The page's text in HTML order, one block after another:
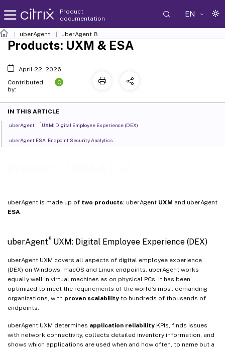
Product
documentation
EN
uberAgent uberAgent 8
uberAgent is made up of two products: uberAgent UXM and uberAgent
ESA
uberAgent®UXM: Digital Employee Experience (DEX)
uberAgent UXM covers all aspects of digital employee experience
(DEX) on Windows, macOS and Linux endpoints. uberAgent works
equally well in virtual machines as on physical PCs. It has been
optimized to meet the requirements of the world’s most demanding
organizations, with proven scalability to hundreds of thousands of
endpoints.
uberAgent UXM determines application reliability KPIs, finds issues
with network connectivity, collects detailed inventory information, and
shows which applications are used when and how often, to name but a
Products: UXM & ESA
April 22, 2026
Contributed
by:
C
IN THIS ARTICLE
uberAgent ® UXM: Digital Employee Experience (DEX)
uberAgent ESA: Endpoint Security Analytics